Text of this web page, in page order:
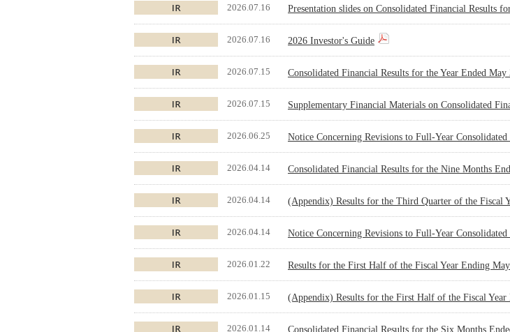
2026.07.16 Presentation slides on Consolidated Financial Results
2026.07.16 2026 Investor's Guide
2026.07.15 Consolidated Financial Results for the Year Ended
2026.07.15 Supplementary Financial Materials on Consolidated
2026.06.25 Notice Concerning Revisions to Full-Year
2026.04.14 Consolidated Financial Results for the Nine Months
2026.04.14 (Appendix) Results for the Third Quarter of the Fiscal
2026.04.14 Notice Concerning Revisions to Full-Year Consolidated
2026.01.22 Results for the First Half of the Fiscal Year Ending
2026.01.15 (Appendix) Results for the First Half of the Fiscal
2026.01.14 Consolidated Financial Results for the Six Months